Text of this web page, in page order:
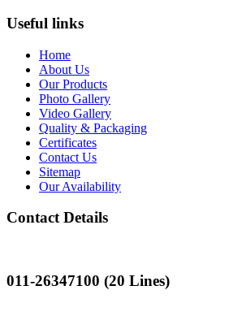
Useful links
Home
About Us
Our Products
Photo Gallery
Video Gallery
Quality & Packaging
Certificates
Contact Us
Sitemap
Our Availability
Contact Details
011-26347100 (20 Lines)